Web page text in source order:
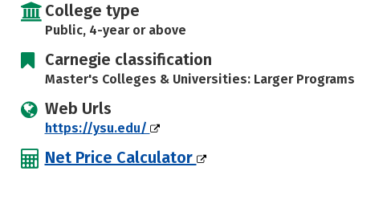
College type
Public, 4-year or above
Carnegie classification
Master's Colleges & Universities: Larger Programs
Web Urls
https://ysu.edu/
Net Price Calculator